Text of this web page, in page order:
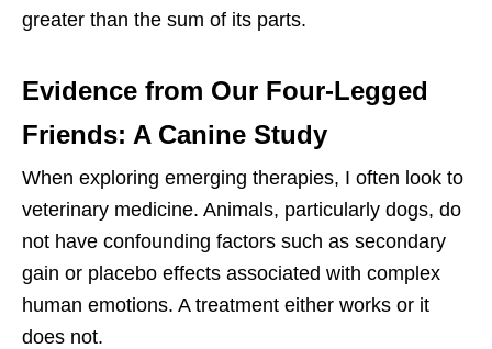
greater than the sum of its parts.
Evidence from Our Four-Legged
Friends: A Canine Study
When exploring emerging therapies, I often look to
veterinary medicine. Animals, particularly dogs, do
not have confounding factors such as secondary
gain or placebo effects associated with complex
human emotions. A treatment either works or it
does not.